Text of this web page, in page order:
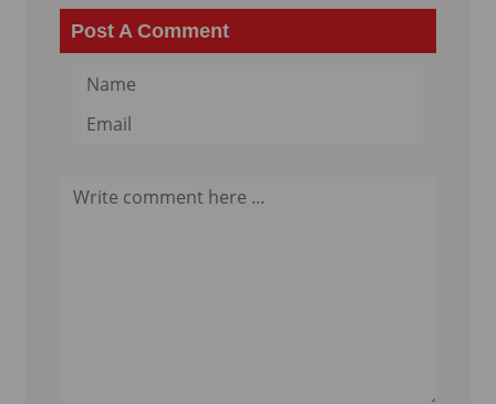
Post A Comment